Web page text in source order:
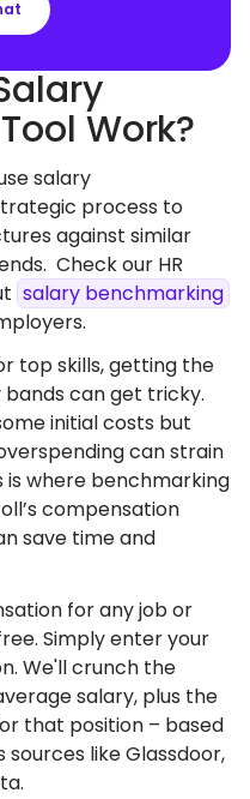
Work?
salary
process to
against similar
Check our HR
salary benchmarking
top skills, getting the
can get tricky.
initial costs but
can strain
is where benchmarking
compensation
save time and
for any job or
Simply enter your
We'll crunch the
salary, plus the
that position – based
like Glassdoor,